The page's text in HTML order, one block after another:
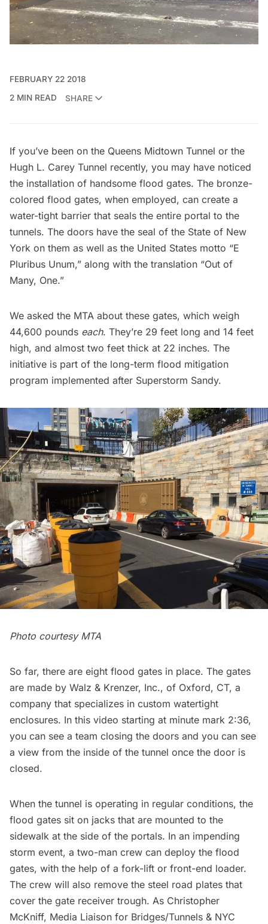
FEBRUARY 22 2018
2 MIN READ
SHARE
If you’ve been on the Queens Midtown Tunnel or the
Hugh L. Carey Tunnel recently, you may have noticed
the installation of handsome flood gates. The bronze-
colored flood gates, when employed, can create a
water-tight barrier that seals the entire portal to the
tunnels. The doors have the seal of the State of New
York on them as well as the United States motto “E
Pluribus Unum,” along with the translation “Out of
Many, One.”
We asked the MTA about these gates, which weigh
44,600 pounds each. They’re 29 feet long and 14 feet
high, and almost two feet thick at 22 inches. The
initiative is part of the long-term flood mitigation
program implemented after Superstorm Sandy.
Photo courtesy MTA
So far, there are eight flood gates in place. The gates
are made by Walz & Krenzer, Inc., of Oxford, CT, a
company that specializes in custom watertight
enclosures. In this video starting at minute mark 2:36,
you can see a team closing the doors and you can see
a view from the inside of the tunnel once the door is
closed.
When the tunnel is operating in regular conditions, the
flood gates sit on jacks that are mounted to the
sidewalk at the side of the portals. In an impending
storm event, a two-man crew can deploy the flood
gates, with the help of a fork-lift or front-end loader.
The crew will also remove the steel road plates that
cover the gate receiver trough. As Christopher
McKniff, Media Liaison for Bridges/Tunnels & NYC